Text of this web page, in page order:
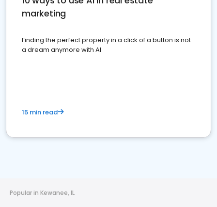
marketing
Finding the perfect property in a click of a button is not
a dream anymore with AI
15 min read
Popular in Kewanee, IL